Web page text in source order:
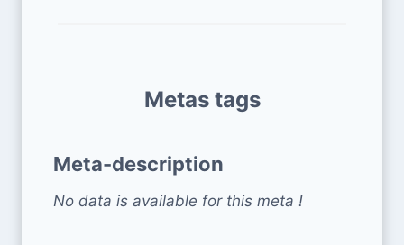
Metas tags
Meta-description
No data is available for this meta !